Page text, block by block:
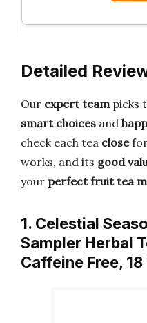
Detailed
Our expert teampicks
smart choices and
check each tea close
works, and its good
your perfect fruit tea
1. Celestial
Sampler Herbal
Caffeine Free,